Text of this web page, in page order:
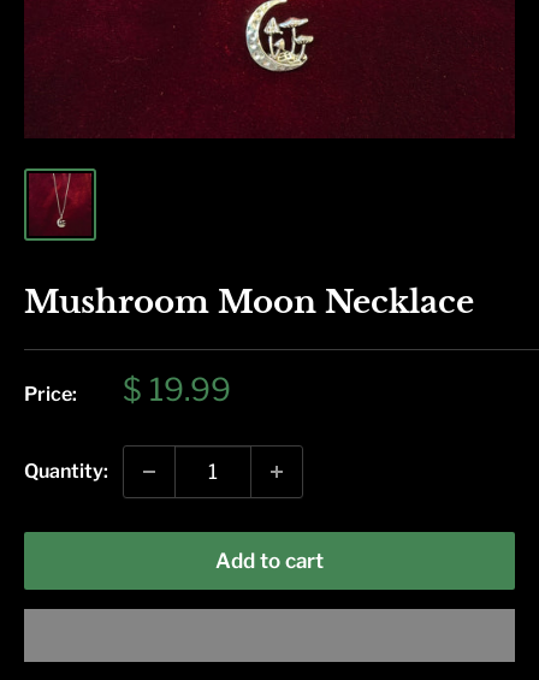
Mushroom Moon Necklace
Price:
Sale
$ 19.99
Quantity:
Add to cart